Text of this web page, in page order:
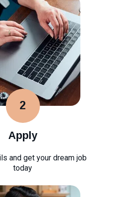
2
Apply
and get your dream job
today